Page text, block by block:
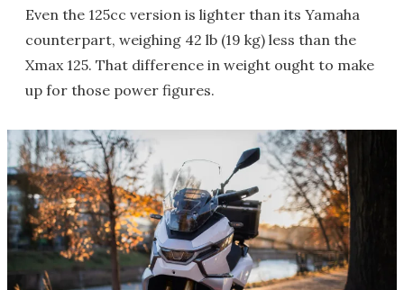
Even the 125cc version is lighter than its Yamaha
counterpart, weighing 42 lb (19 kg) less than the
Xmax 125. That difference in weight ought to make
up for those power figures.